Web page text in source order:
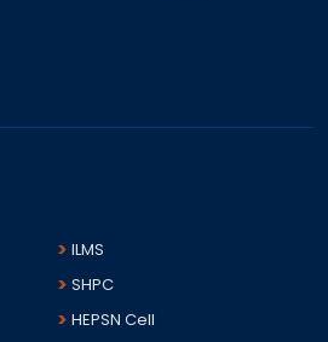
ILMS
SHPC
HEPSN Cell